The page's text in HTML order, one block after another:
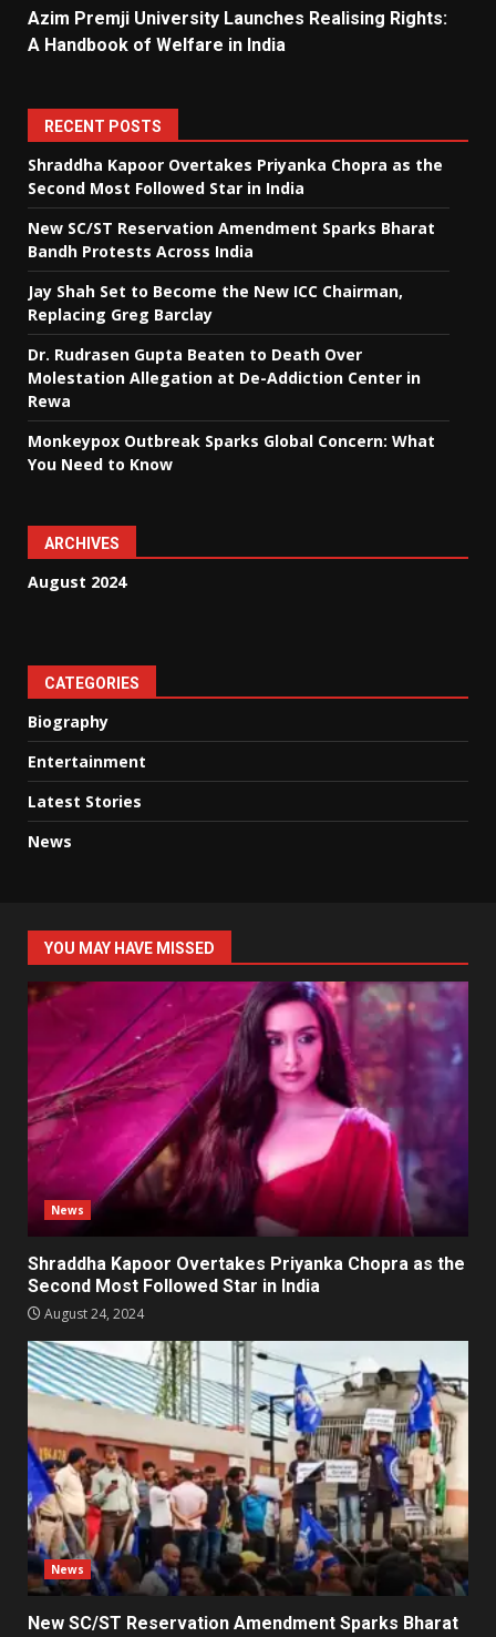
Azim Premji University Launches Realising Rights:
A Handbook of Welfare in India
RECENT POSTS
Shraddha Kapoor Overtakes Priyanka Chopra as the
Second Most Followed Star in India
New SC/ST Reservation Amendment Sparks Bharat
Bandh Protests Across India
Jay Shah Set to Become the New ICC Chairman,
Replacing Greg Barclay
Dr. Rudrasen Gupta Beaten to Death Over
Molestation Allegation at De-Addiction Center in
Rewa
Monkeypox Outbreak Sparks Global Concern: What
You Need to Know
ARCHIVES
August 2024
CATEGORIES
Biography
Entertainment
Latest Stories
News
YOU MAY HAVE MISSED
News
Shraddha Kapoor Overtakes Priyanka Chopra as the
Second Most Followed Star in India
August 24, 2024
News
New SC/ST Reservation Amendment Sparks Bharat